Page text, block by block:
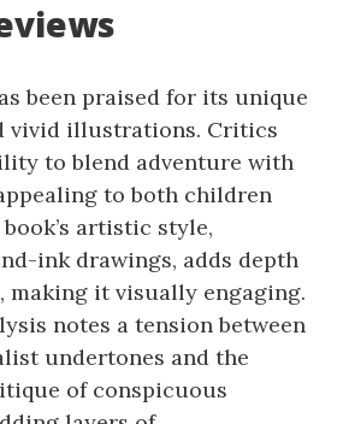
been praised for its unique
vivid illustrations. Critics
to blend adventure with
to both children
artistic style,
ink drawings, adds depth
making it visually engaging.
notes a tension between
undertones and the
of conspicuous